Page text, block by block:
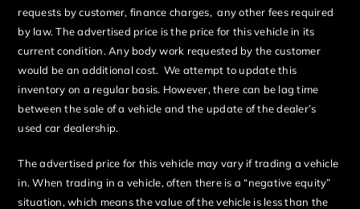
requests by customer, finance charges, any other fees required
by law. The advertised price is the price for this vehicle in its
current condition. Any body work requested by the customer
would be an additional cost. We attempt to update this
inventory on a regular basis. However, there can be lag time
between the sale of a vehicle and the update of the dealer’s
used car dealership.
The advertised price for this vehicle may vary if trading a vehicle
in. When trading in a vehicle, often there is a “negative equity”
situation, which means the value of the vehicle is less than the